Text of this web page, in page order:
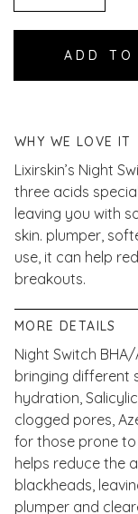
Quantity:
Quantity:
WHY WE LOVE IT
Lixirskin’s Night
three acids
leaving you with
skin. plumper,
use, it can help
breakouts.
MORE DETAILS
Night Switch
bringing different
hydration,
clogged pores,
for those prone
helps reduce the
blackheads,
plumper and